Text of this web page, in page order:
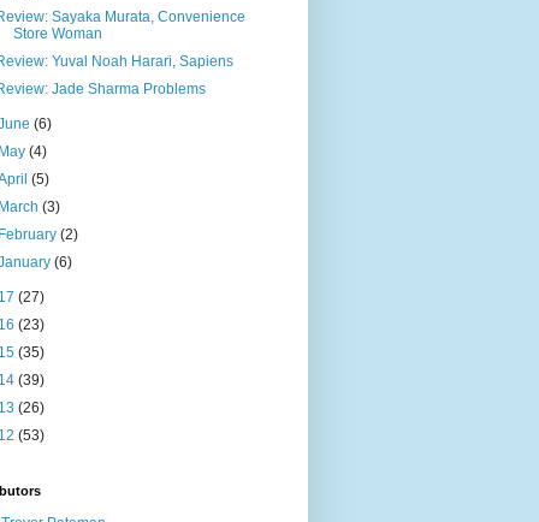
Sayaka Murata, Convenience
Store Woman
Yuval Noah Harari, Sapiens
Jade Sharma Problems
(6)
May(4)
(5)
March(3)
February(2)
(6)
(27)
(23)
(35)
(39)
(26)
(53)